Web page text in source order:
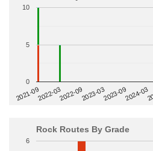
2021-092022-032022-092023-032023-092024-03
0
5
10
Rock Routes By Grade
6